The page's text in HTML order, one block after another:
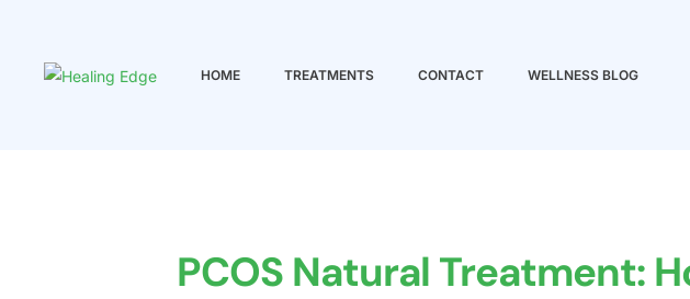
HOME TREATMENTS CONTACT WELLNESS BLOG
PCOS Natural Treatment: